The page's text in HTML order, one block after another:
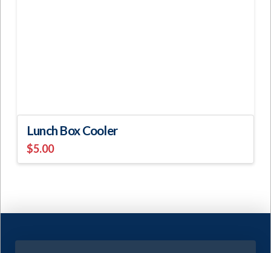
Lunch Box Cooler
$5.00